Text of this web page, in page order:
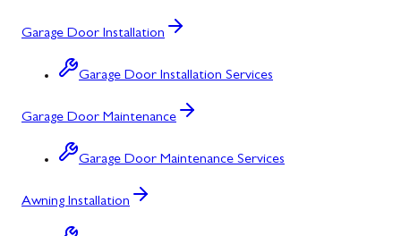
Garage Door Installation
Garage Door Installation Services
Garage Door Maintenance
Garage Door Maintenance Services
Awning Installation